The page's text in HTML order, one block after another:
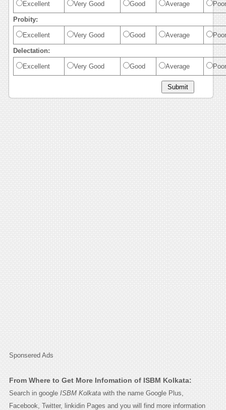
Excellent Very Good Good Average Poor
Probity:
Excellent Very Good Good Average Poor
Delectation:
Excellent Very Good Good Average Poor
Sponsered Ads
From Where to Get More Infomation of ISBM Kolkata:
Search in google ISBM Kolkatawith the name Google Plus,
Facebook, Twitter, linkidin Pages and you will find more information